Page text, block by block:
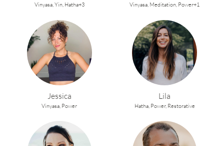
Vinyasa, Yin, Hatha+3 Vinyasa, Meditation, Power+1
Jessica
Vinyasa, Power
Lila
Hatha, Power, Restorative